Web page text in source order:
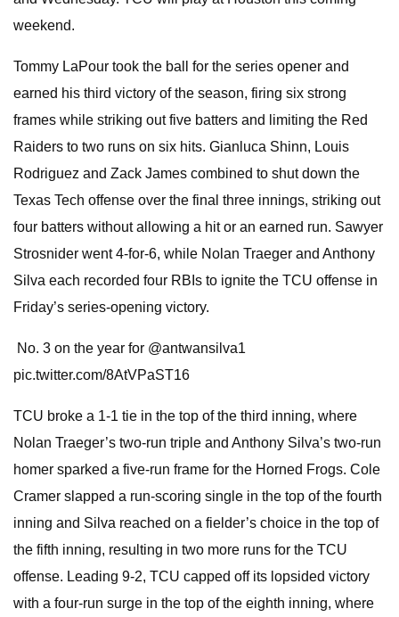
weekend.
Tommy LaPour took the ball for the series opener and
earned his third victory of the season, firing six strong
frames while striking out five batters and limiting the Red
Raiders to two runs on six hits. Gianluca Shinn, Louis
Rodriguez and Zack James combined to shut down the
Texas Tech offense over the final three innings, striking out
four batters without allowing a hit or an earned run. Sawyer
Strosnider went 4-for-6, while Nolan Traeger and Anthony
Silva each recorded four RBIs to ignite the TCU offense in
Friday’s series-opening victory.
‍ No. 3 on the year for @antwansilva1
pic.twitter.com/8AtVPaST16
TCU broke a 1-1 tie in the top of the third inning, where
Nolan Traeger’s two-run triple and Anthony Silva’s two-run
homer sparked a five-run frame for the Horned Frogs. Cole
Cramer slapped a run-scoring single in the top of the fourth
inning and Silva reached on a fielder’s choice in the top of
the fifth inning, resulting in two more runs for the TCU
offense. Leading 9-2, TCU capped off its lopsided victory
with a four-run surge in the top of the eighth inning, where